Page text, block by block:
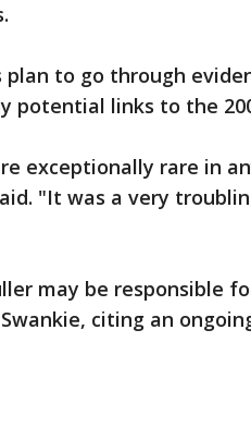
to go through
potential links to the
exceptionally rare in
"It was a very
may be responsible
citing an